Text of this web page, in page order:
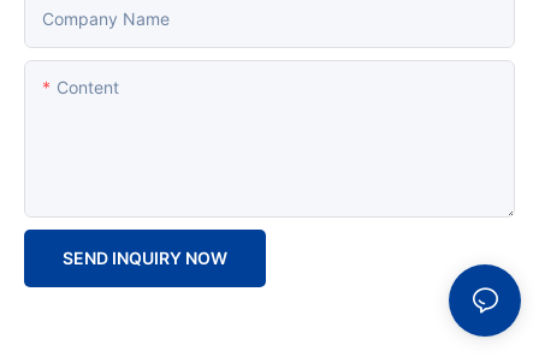
Company Name
Content
SEND INQUIRY NOW